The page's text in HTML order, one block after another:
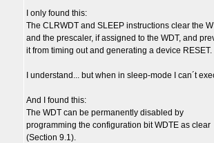
I only found this:
The CLRWDT and SLEEP instructions clear the
and the prescaler, if assigned to the WDT, and
it from timing out and generating a device RESET.
I understand... but when in sleep-mode I can´t
And I found this:
The WDT can be permanently disabled by
programming the configuration bit WDTE as clear
(Section 9.1).